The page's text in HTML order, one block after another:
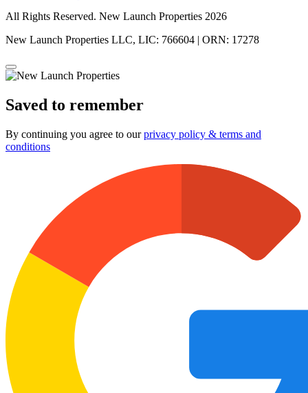
All Rights Reserved. New Launch Properties 2026
New Launch Properties LLC, LIC: 766604 | ORN: 17278
Saved to remember
By continuing you agree to ourprivacy policy & terms and
conditions